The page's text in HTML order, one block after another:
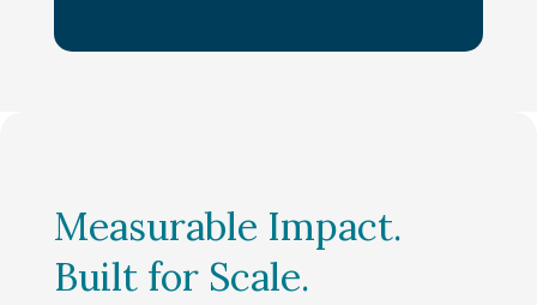
Measurable Impact.
Built for Scale.